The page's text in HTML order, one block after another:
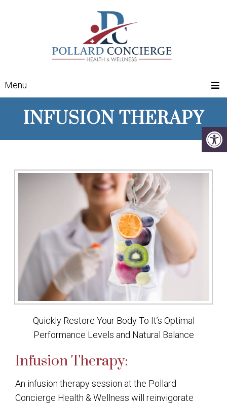
Menu
INFUSION THERAPY
Quickly Restore Your Body To It’s Optimal
Performance Levels and Natural Balance
Infusion Therapy:
An infusion therapy session at the Pollard
Concierge Health & Wellness will reinvigorate